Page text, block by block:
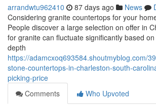
arrandwtu962410 87 days ago News
Considering granite countertops for your
People discover a large selection on offer in
for granite can fluctuate significantly based on
depth
https://adamcxoq693584.shoutmyblog.com/
stone-countertops-in-charleston-south-
picking-price
Comments
Who Upvoted